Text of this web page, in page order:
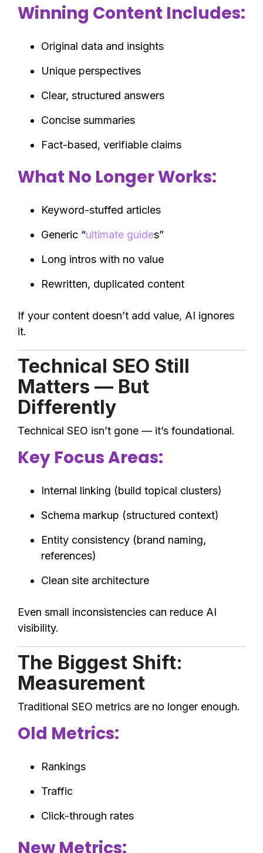
Winning Content Includes:
Original data and insights
Unique perspectives
Clear, structured answers
Concise summaries
Fact-based, verifiable claims
What No Longer Works:
Keyword-stuffed articles
Generic “ultimate guides”
Long intros with no value
Rewritten, duplicated content
If your content doesn’t add value, AI ignores
it.
Technical SEO Still
Matters — But
Differently
Technical SEO isn’t gone — it’s foundational.
Key Focus Areas:
Internal linking (build topical clusters)
Schema markup (structured context)
Entity consistency (brand naming,
references)
Clean site architecture
Even small inconsistencies can reduce AI
visibility.
The Biggest Shift:
Measurement
Traditional SEO metrics are no longer enough.
Old Metrics:
Rankings
Traffic
Click-through rates
New Metrics: